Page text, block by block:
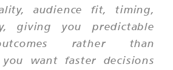
audience fit, timing,
giving you predictable
rather than
want faster decisions